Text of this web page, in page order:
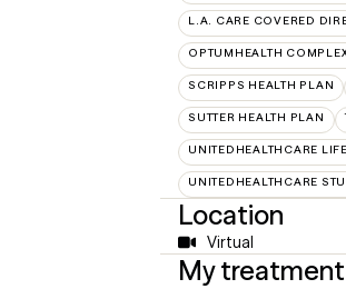
L.A. CARE COVERED
OPTUMHEALTH
SCRIPPS HEALTH PLAN
SUTTER HEALTH PLAN
UNITEDHEALTHCARE
UNITEDHEALTHCARE
Location
Virtual
My